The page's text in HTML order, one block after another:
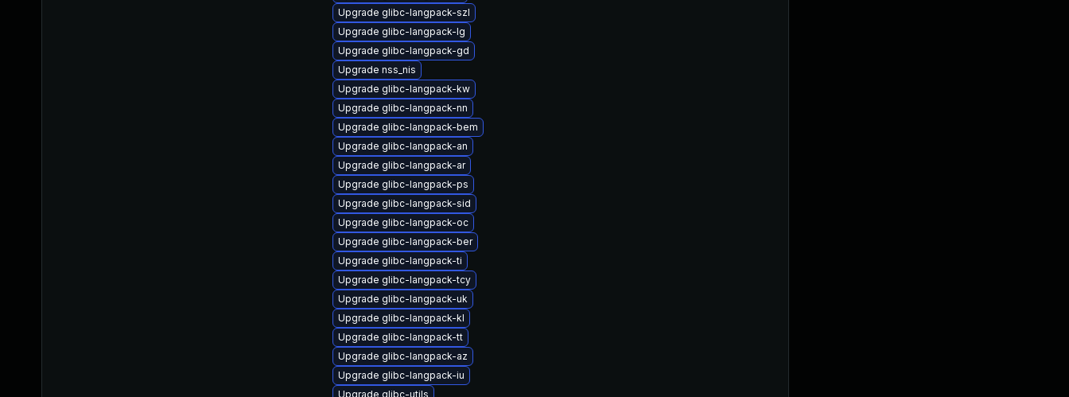
Upgrade glibc-langpack-szl
Upgrade glibc-langpack-lg
Upgrade glibc-langpack-gd
Upgrade nss_nis
Upgrade glibc-langpack-kw
Upgrade glibc-langpack-nn
Upgrade glibc-langpack-bem
Upgrade glibc-langpack-an
Upgrade glibc-langpack-ar
Upgrade glibc-langpack-ps
Upgrade glibc-langpack-sid
Upgrade glibc-langpack-oc
Upgrade glibc-langpack-ber
Upgrade glibc-langpack-ti
Upgrade glibc-langpack-tcy
Upgrade glibc-langpack-uk
Upgrade glibc-langpack-kl
Upgrade glibc-langpack-tt
Upgrade glibc-langpack-az
Upgrade glibc-langpack-iu
Upgrade glibc-utils